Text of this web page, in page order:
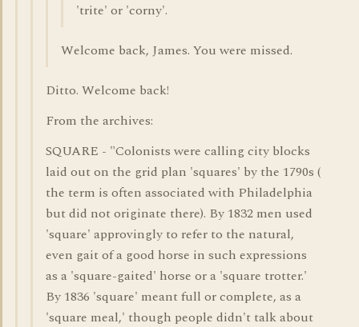
'trite' or 'corny'.
Welcome back, James. You were missed.
Ditto. Welcome back!
From the archives:
SQUARE - "Colonists were calling city blocks
laid out on the grid plan 'squares' by the 1790s (
the term is often associated with Philadelphia
but did not originate there). By 1832 men used
'square' approvingly to refer to the natural,
even gait of a good horse in such expressions
as a 'square-gaited' horse or a 'square trotter.'
By 1836 'square' meant full or complete, as a
'square meal,' though people didn't talk about